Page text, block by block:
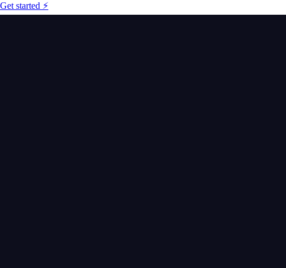
Get started ⚡